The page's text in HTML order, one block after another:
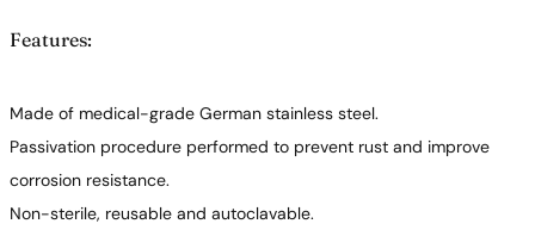
Features:
Made of medical-grade German stainless steel.
Passivation procedure performed to prevent rust and improve
corrosion resistance.
Non-sterile, reusable and autoclavable.